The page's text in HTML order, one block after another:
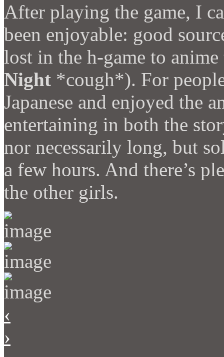
After playing the game, I
been enjoyable: good
lost in the h-game to
Night *cough*). For
Japanese and enjoyed the
entertaining in both the
nor necessarily long, but
a few hours. And there’s
the other girls.
‹
›